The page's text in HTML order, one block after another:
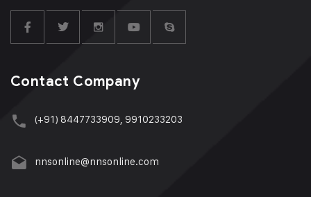
Contact Company
(+91) 8447733909, 9910233203
nnsonline@nnsonline.com